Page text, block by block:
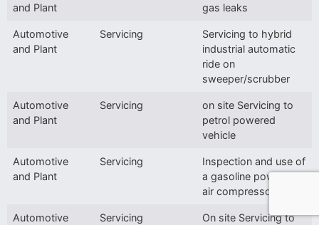
and Plant
gas leaks
Automotive
and Plant
Servicing
Servicing to hybrid
industrial automatic
ride on
sweeper/scrubber
Automotive
and Plant
Servicing
on site Servicing to
petrol powered
vehicle
Automotive
and Plant
Servicing
Inspection and use of
a gasoline powered
air compressor
Automotive Servicing On site Servicing to